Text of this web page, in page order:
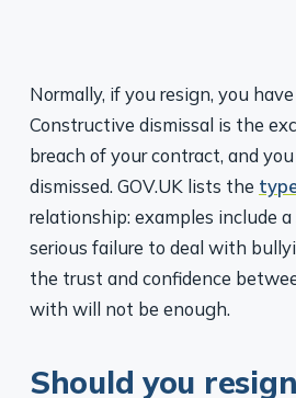
Normally, if you resign, you
Constructive dismissal is the
breach of your contract, and
dismissed. GOV.UK lists the
relationship: examples include
serious failure to deal with
the trust and confidence
with will not be enough.
Should you